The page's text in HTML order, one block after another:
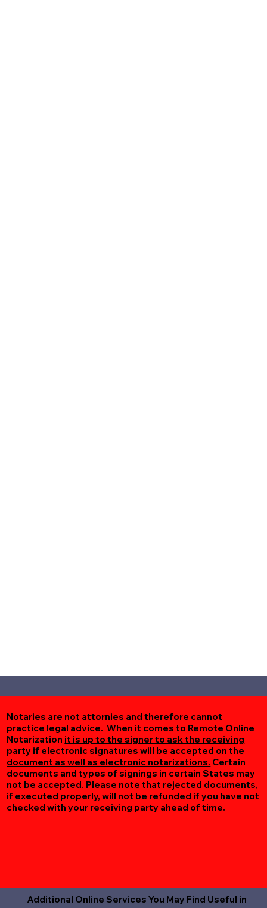
Notaries are not attornies and therefore cannot
practice legal advice. When it comes to Remote Online
Notarization it is up to the signer to ask the receiving
party if electronic signatures will be accepted on the
document as well as electronic notarizations. Certain
documents and types of signings in certain States may
not be accepted. Please note that rejected documents,
if executed properly, will not be refunded if you have not
checked with your receiving party ahead of time.
Additional Online Services You May Find Useful in